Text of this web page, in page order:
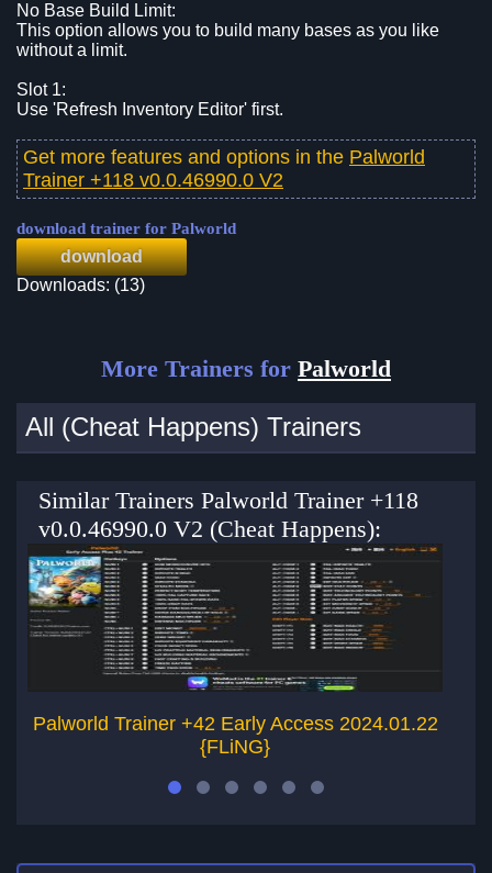
No Base Build Limit:
This option allows you to build many bases as you like
without a limit.
Slot 1:
Use 'Refresh Inventory Editor' first.
Get more features and options in the Palworld
Trainer +118 v0.0.46990.0 V2
download trainer for Palworld
download
Downloads: (13)
More Trainers for Palworld
All (Cheat Happens) Trainers
Similar Trainers Palworld Trainer +118
v0.0.46990.0 V2 (Cheat Happens):
Palworld Trainer +42 Early Access 2024.01.22
{FLiNG}